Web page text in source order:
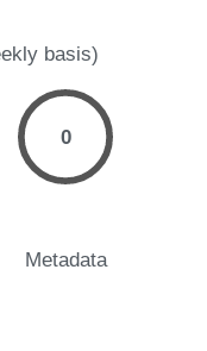
basis)
0
Metadata